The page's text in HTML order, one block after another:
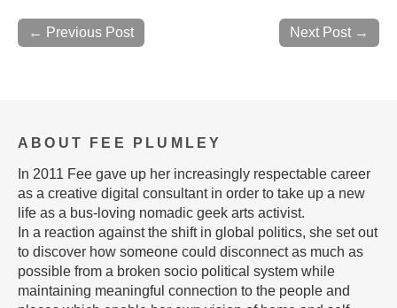
Next Post →
← Previous Post
ABOUT FEE PLUMLEY
In 2011 Fee gave up her increasingly respectable career
as a creative digital consultant in order to take up a new
life as a bus-loving nomadic geek arts activist.
In a reaction against the shift in global politics, she set out
to discover how someone could disconnect as much as
possible from a broken socio political system while
maintaining meaningful connection to the people and